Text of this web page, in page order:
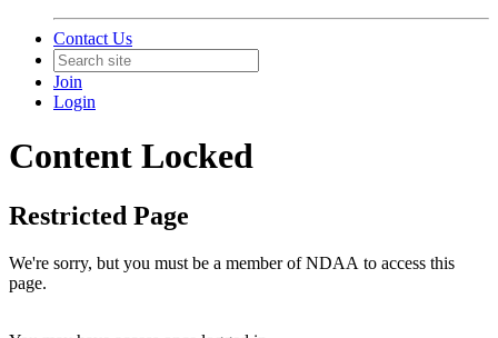
Contact Us
Join
Login
Content Locked
Restricted Page
We're sorry, but you must be a member of NDAA to access this
page.